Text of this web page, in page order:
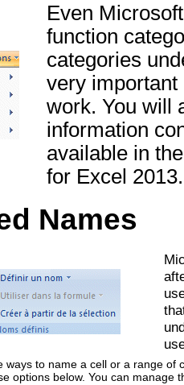
Even
function
categories
very important
work. You will
information
available in
for Excel 2013.
Names
ways to name a cell or a range of
options below. You can manage